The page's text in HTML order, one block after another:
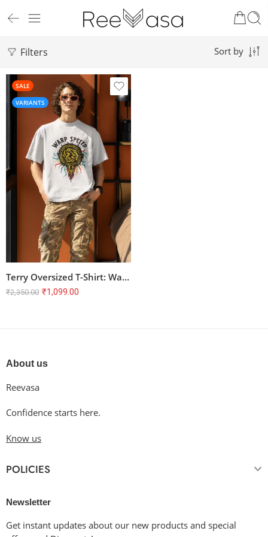
Filters Sort by
SALE
VARIANTS
Terry Oversized T-Shirt: Warp Speed
₹2,350.00 ₹1,099.00
About us
Reevasa
Confidence starts here.
Know us
POLICIES
Newsletter
Get instant updates about our new products and special